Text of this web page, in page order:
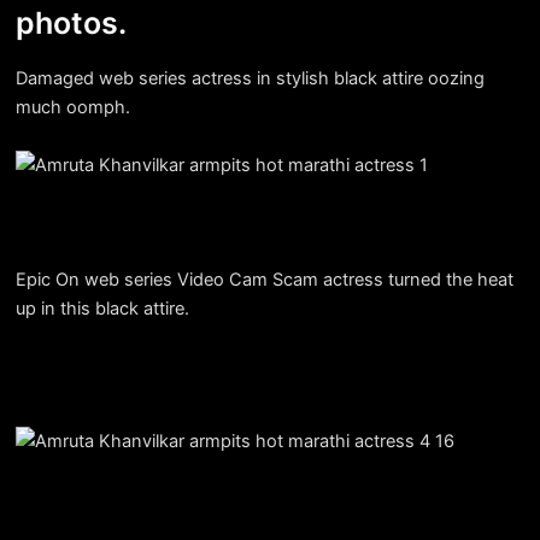
photos.
Damaged web series actress in stylish black attire oozing
much oomph.
Epic On web series Video Cam Scam actress turned the heat
up in this black attire.